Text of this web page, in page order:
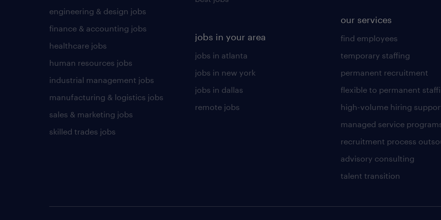
engineering & design jobs
finance & accounting jobs
healthcare jobs
human resources jobs
industrial management jobs
manufacturing & logistics jobs
sales & marketing jobs
skilled trades jobs
jobs in your area
jobs in atlanta
jobs in new york
jobs in dallas
remote jobs
our services
find employees
temporary staffing
permanent recruitment
flexible to permanent
high-volume hiring
managed service
recruitment process
advisory consulting
talent transition